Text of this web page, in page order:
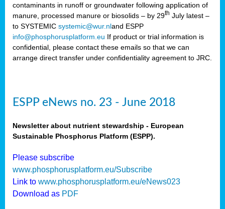
contaminants in runoff or groundwater following application of
manure, processed manure or biosolids – by 29th July latest –
to SYSTEMIC systemic@wur.nland ESPP
info@phosphorusplatform.eu If product or trial information is
confidential, please contact these emails so that we can
arrange direct transfer under confidentiality agreement to JRC.
ESPP eNews no. 23 - June 2018
Newsletter about nutrient stewardship - European
Sustainable Phosphorus Platform (ESPP).
Please subscribe
www.phosphorusplatform.eu/Subscribe
Link to www.phosphorusplatform.eu/eNews023
Download as PDF